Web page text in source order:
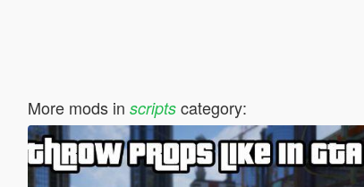
More mods in scriptscategory: